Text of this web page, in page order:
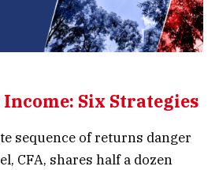
Six Strategies
sequence of returns danger
CFA, shares half a dozen